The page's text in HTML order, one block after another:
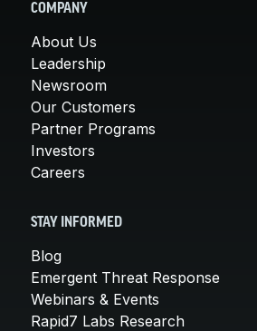
COMPANY
About Us
Leadership
Newsroom
Our Customers
Partner Programs
Investors
Careers
STAY INFORMED
Blog
Emergent Threat Response
Webinars & Events
Rapid7 Labs Research